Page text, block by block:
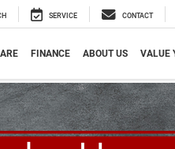
SERVICE CONTACT
FINANCE ABOUT US VALUE